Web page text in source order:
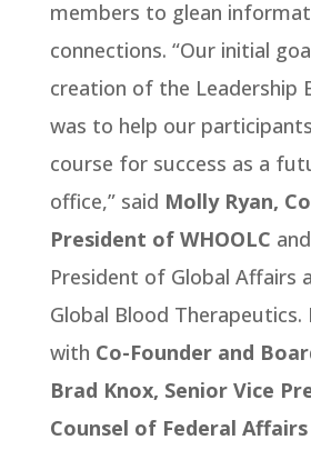
members to glean
connections. “Our initial
creation of the Leadership
was to help our
course for success as a
office,” said Molly Ryan,
President of WHOOLC
President of Global Affairs
Global Blood Therapeutics.
with Co-Founder and
Brad Knox, Senior Vice
Counsel of Federal